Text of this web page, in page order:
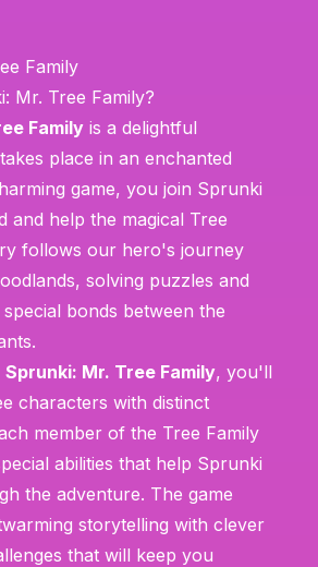
Family
Mr. Tree Family?
Family is a delightful
place in an enchanted
game, you join Sprunki
and help the magical Tree
follows our hero's journey
solving puzzles and
bonds between the
Sprunki: Mr. Tree Family, you'll
characters with distinct
member of the Tree Family
abilities that help Sprunki
the adventure. The game
storytelling with clever
that will keep you